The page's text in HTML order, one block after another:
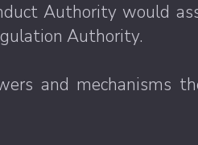
Authority would
Authority.
and mechanisms